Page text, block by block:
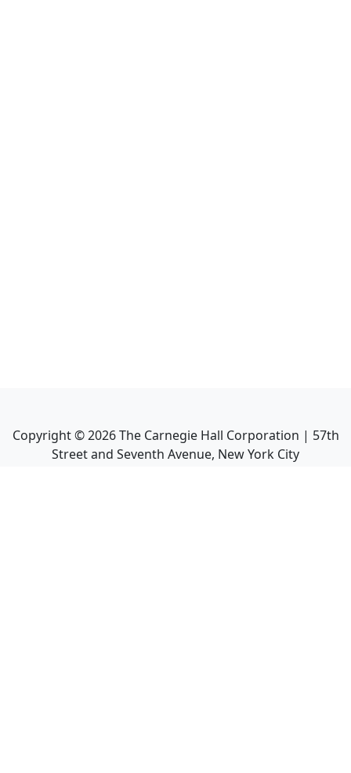
Copyright ©2026The Carnegie Hall Corporation | 57th
Street and Seventh Avenue, New York City